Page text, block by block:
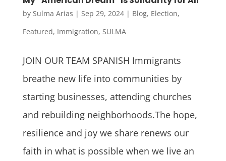
by Sulma Arias | Sep 29, 2024| Blog, Election,
Featured, Immigration, SULMA
JOIN OUR TEAM SPANISH Immigrants
breathe new life into communities by
starting businesses, attending churches
and rebuilding neighborhoods.The hope,
resilience and joy we share renews our
faith in what is possible when we live an